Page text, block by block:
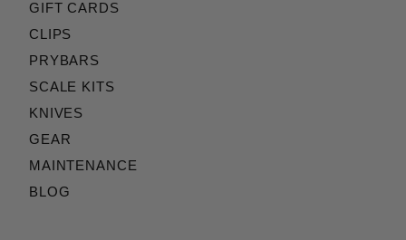
GIFT CARDS
CLIPS
PRYBARS
SCALE KITS
KNIVES
GEAR
MAINTENANCE
BLOG